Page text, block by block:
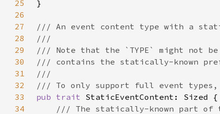
25
26
27
28
29
30
31
32
33
pub trait
34